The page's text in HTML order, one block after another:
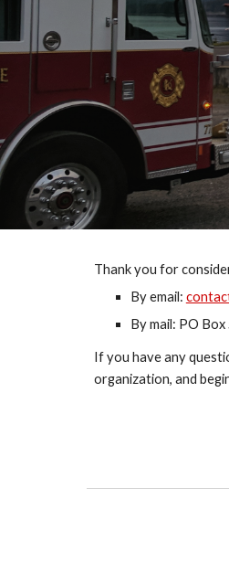
Thank you for
By email:
By mail: PO
If you have any
organization, and